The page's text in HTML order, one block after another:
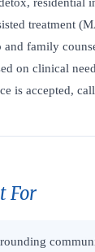
treatment
family
on clinical
is accepted,
For